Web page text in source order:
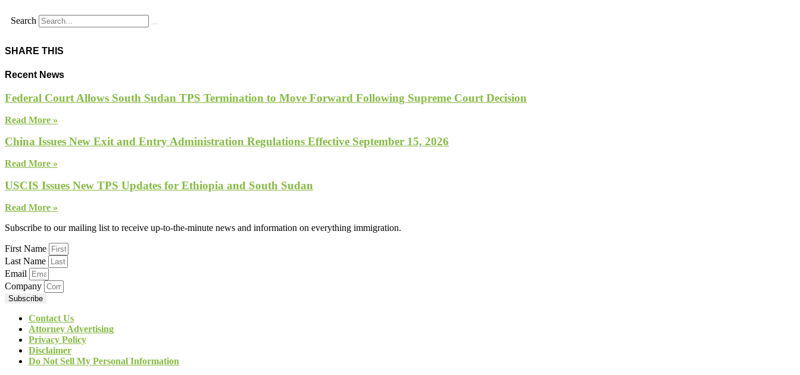
Search
SHARE THIS
Recent News
Federal Court Allows South Sudan TPS Termination to Move Forward Following Supreme Court Decision
Read More »
China Issues New Exit and Entry Administration Regulations Effective September 15, 2026
Read More »
USCIS Issues New TPS Updates for Ethiopia and South Sudan
Read More »
Subscribe to our mailing list to receive up-to-the-minute news and information on everything immigration.
First Name
Last Name
Email
Company
Subscribe
Contact Us
Attorney Advertising
Privacy Policy
Disclaimer
Do Not Sell My Personal Information